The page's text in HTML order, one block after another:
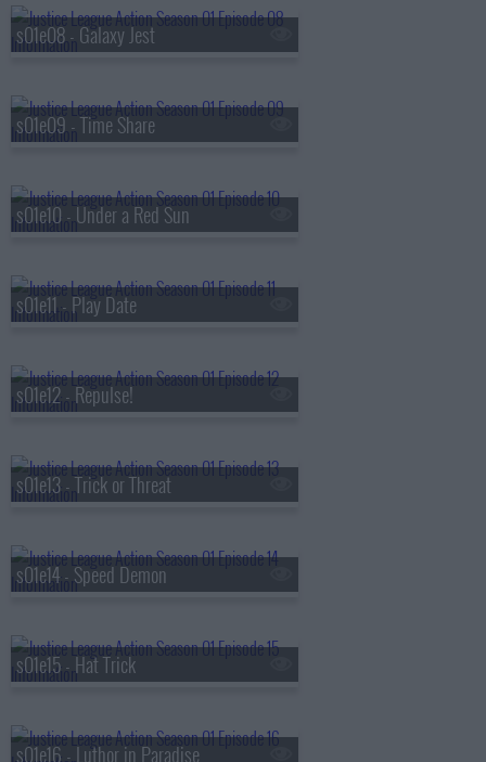
s01e08 - Galaxy Jest
s01e09 - Time Share
s01e10 - Under a Red Sun
s01e11 - Play Date
s01e12 - Repulse!
s01e13 - Trick or Threat
s01e14 - Speed Demon
s01e15 - Hat Trick
s01e16 - Luthor in Paradise